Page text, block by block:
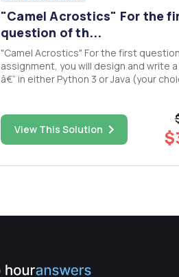
"Camel Acrostics" For the
question of th...
"Camel Acrostics" For the first question of this
assignment, you will design and write
â€“ in either Python 3 or Java (your
Acrostic" of a list. The "Camel Acr...
View This Solution